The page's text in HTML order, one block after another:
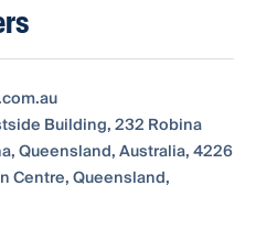
Building, 232 Robina
Queensland, Australia, 4226
Centre, Queensland,